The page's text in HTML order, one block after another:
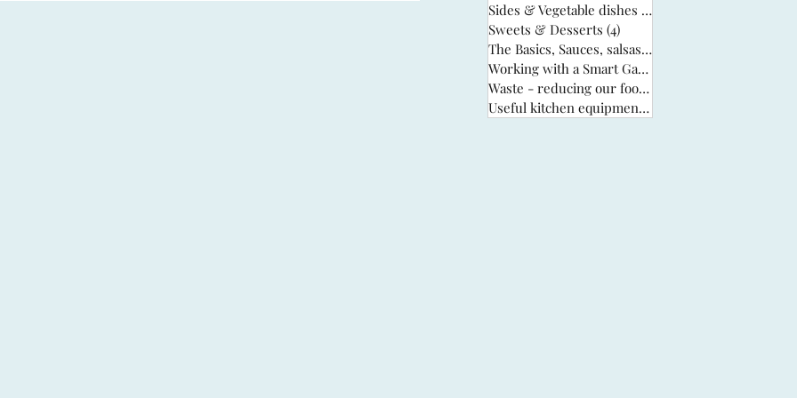
Sides & Vegetable dishes (13)
Sweets & Desserts (4)
The Basics, Sauces, salsas & stocks
Working with a Smart Garden
Waste - reducing our food waste
Useful kitchen equipment(2)